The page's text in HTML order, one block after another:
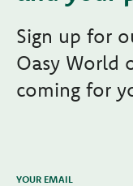
Sign up for
Oasy World
coming for
YOUR EMAIL